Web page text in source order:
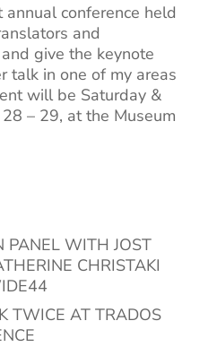
conference held
and
give the keynote
talk in one of my areas
will be Saturday &
– 29, at the Museum
PANEL WITH JOST
CHRISTAKI
TWICE AT TRADOS